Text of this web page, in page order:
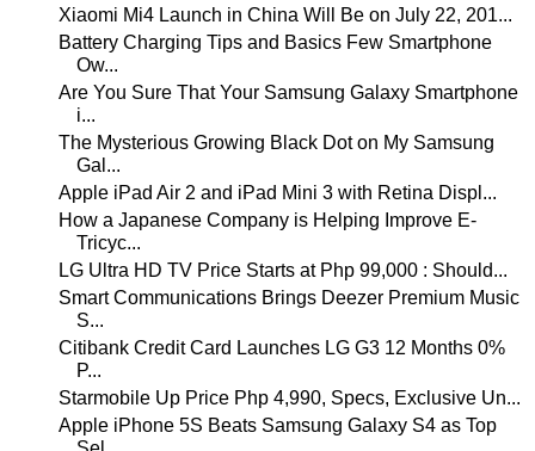
Xiaomi Mi4 Launch in China Will Be on July 22, 201...
Battery Charging Tips and Basics Few Smartphone
Ow...
Are You Sure That Your Samsung Galaxy Smartphone
i...
The Mysterious Growing Black Dot on My Samsung
Gal...
Apple iPad Air 2 and iPad Mini 3 with Retina Displ...
How a Japanese Company is Helping Improve E-
Tricyc...
LG Ultra HD TV Price Starts at Php 99,000 : Should...
Smart Communications Brings Deezer Premium Music
S...
Citibank Credit Card Launches LG G3 12 Months 0%
P...
Starmobile Up Price Php 4,990, Specs, Exclusive Un...
Apple iPhone 5S Beats Samsung Galaxy S4 as Top